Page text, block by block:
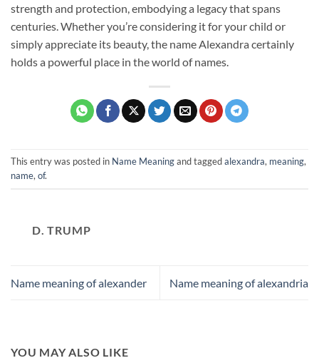
strength and protection, embodying a legacy that spans
centuries. Whether you’re considering it for your child or
simply appreciate its beauty, the name Alexandra certainly
holds a powerful place in the world of names.
This entry was posted in Name Meaningand taggedalexandra, meaning,
name, of.
D. TRUMP
Name meaning of alexander Name meaning of alexandria
YOU MAY ALSO LIKE